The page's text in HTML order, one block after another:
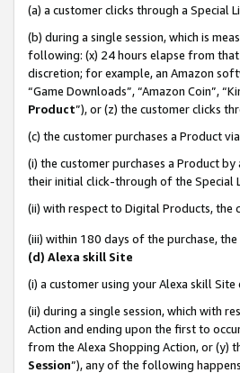
(a) a customer clicks through a Special
(b) during a single session, which is
following: (x) 24 hours elapse from
discretion; for example, an Amazon
“Game Downloads”, “Amazon Coin”,
Product”), or (z) the customer clicks
(c) the customer purchases a Product
(i) the customer purchases a Product
their initial click-through of the Special
(ii) with respect to Digital Products, the
(iii) within 180 days of the purchase,
(d) Alexa skill Site
(i) a customer using your Alexa skill
(ii) during a single session, which with
Action and ending upon the first to
from the Alexa Shopping Action, or (y)
Session”), any of the following